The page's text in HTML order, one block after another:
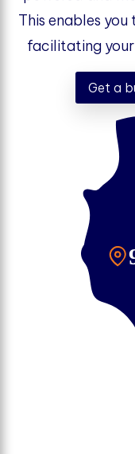
This enables
facilitating
Get a